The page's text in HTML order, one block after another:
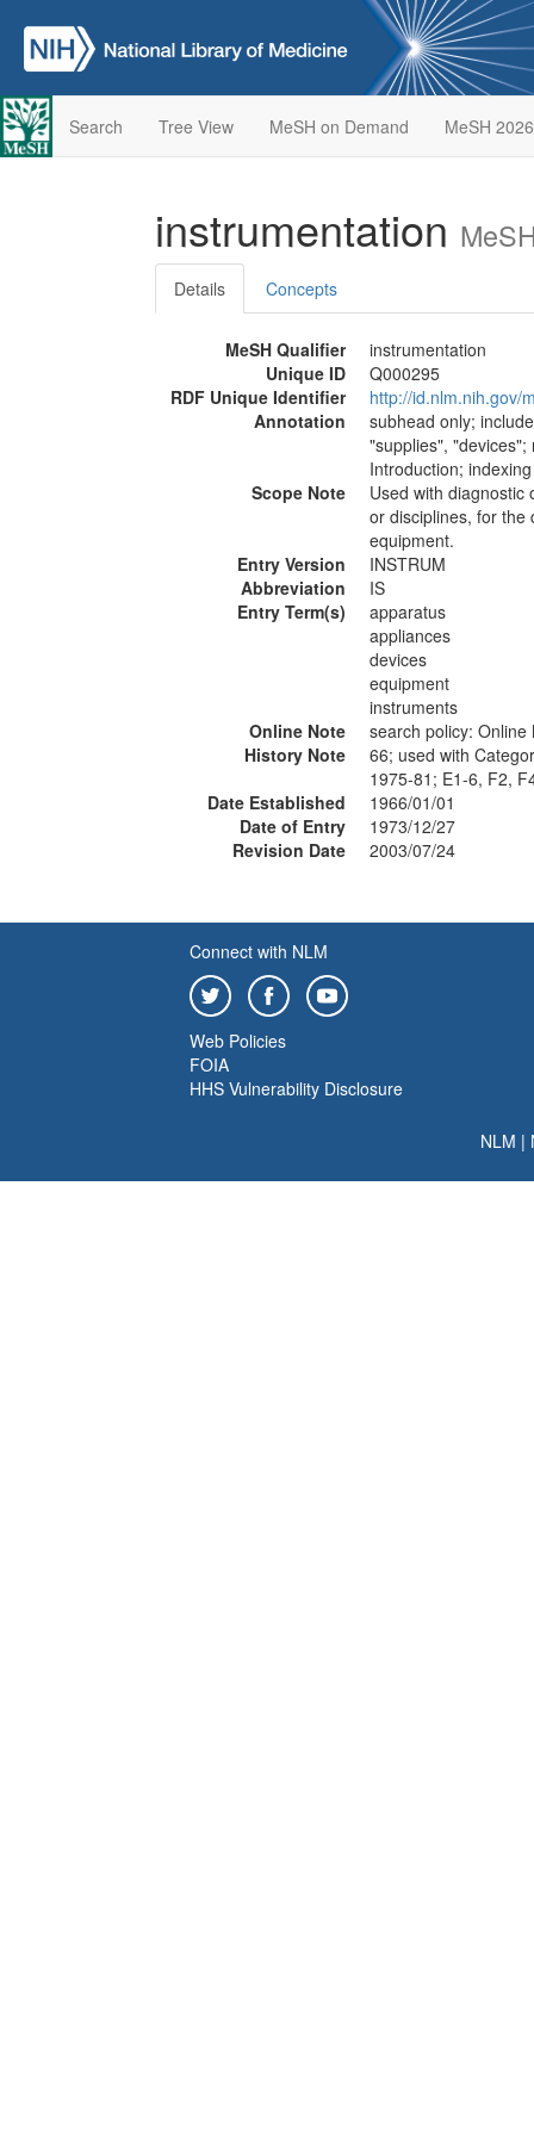
Search Tree View MeSH on Demand MeSH 2026
instrumentation
Details Concepts
MeSH Qualifier
instrumentation
Unique ID
Q000295
RDF Unique Identifier
http://id.nlm.nih.gov/
Annotation
subhead only;
"supplies",
Introduction;
Scope Note
Used with diagnostic
or disciplines, for the
equipment.
Entry Version
INSTRUM
Abbreviation
IS
Entry Term(s)
apparatus
appliances
devices
equipment
instruments
Online Note
search policy: Online
History Note
66; used with
1975-81; E1-6, F2,
Date Established
1966/01/01
Date of Entry
1973/12/27
Revision Date
2003/07/24
Connect with NLM
Web Policies
FOIA
HHS Vulnerability Disclosure
NLM |